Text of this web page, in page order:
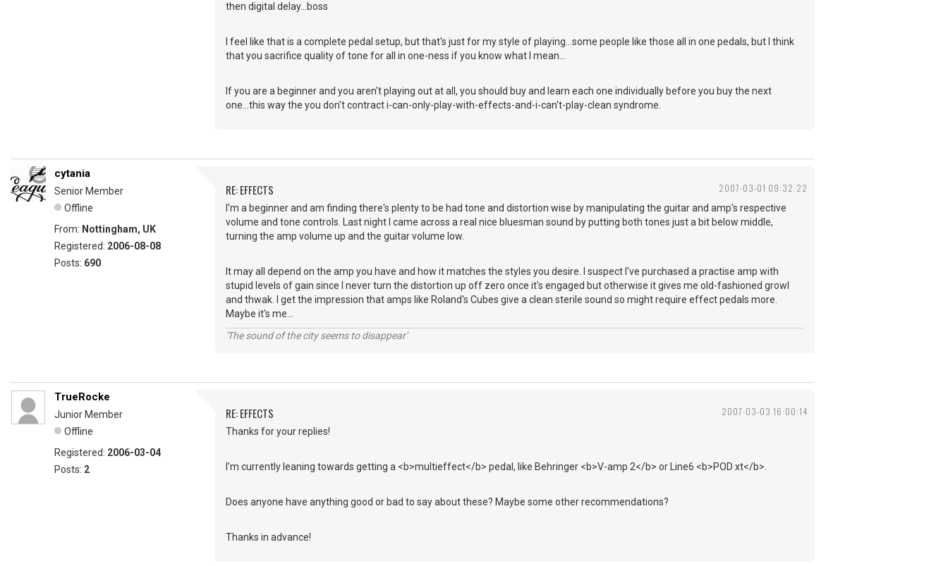
then digital delay...boss
I feel like that is a complete pedal setup, but that's just for my style of playing...some people like those all in one pedals, but I think
that you sacrifice quality of tone for all in one-ness if you know what I mean...
If you are a beginner and you aren't playing out at all, you should buy and learn each one individually before you buy the next
one...this way the you don't contract i-can-only-play-with-effects-and-i-can't-play-clean syndrome.
2007-03-01 09:32:22
cytania
Senior Member
Offline
From: Nottingham, UK
Registered: 2006-08-08
Posts: 690
RE: EFFECTS
I'm a beginner and am finding there's plenty to be had tone and distortion wise by manipulating the guitar and amp's respective
volume and tone controls. Last night I came across a real nice bluesman sound by putting both tones just a bit below middle,
turning the amp volume up and the guitar volume low.
It may all depend on the amp you have and how it matches the styles you desire. I suspect I've purchased a practise amp with
stupid levels of gain since I never turn the distortion up off zero once it's engaged but otherwise it gives me old-fashioned growl
and thwak. I get the impression that amps like Roland's Cubes give a clean sterile sound so might require effect pedals more.
Maybe it's me...
'The sound of the city seems to disappear'
2007-03-03 16:00:14
TrueRocke
Junior Member
Offline
Registered: 2006-03-04
Posts: 2
RE: EFFECTS
Thanks for your replies!
I'm currently leaning towards getting a <b>multieffect</b> pedal, like Behringer <b>V-amp 2</b> or Line6 <b>POD xt</b>.
Does anyone have anything good or bad to say about these? Maybe some other recommendations?
Thanks in advance!